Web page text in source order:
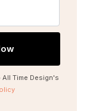
Time Design's